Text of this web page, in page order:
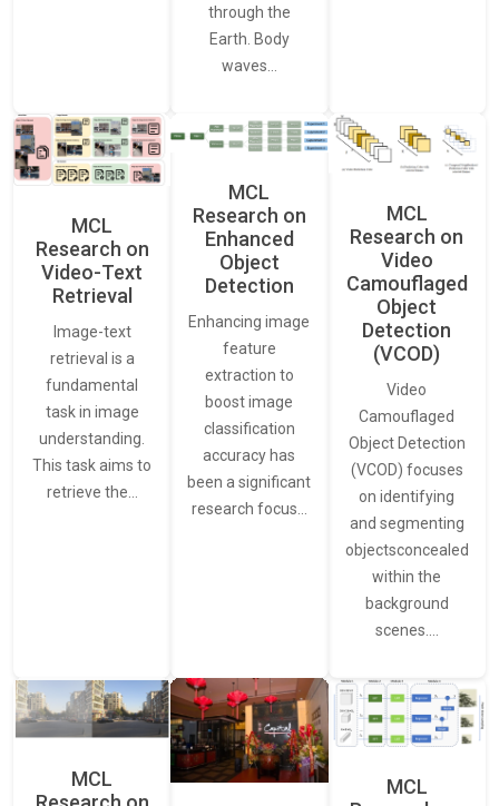
through the
Earth. Body
waves…
MCL
Research on
Video-Text
Retrieval
Image-text
retrieval is a
fundamental
task in image
understanding.
This task aims to
retrieve the…
MCL
Research on
Enhanced
Object
Detection
Enhancing image
feature
extraction to
boost image
classification
accuracy has
been a significant
research focus…
MCL
Research on
Video
Camouflaged
Object
Detection
(VCOD)
Video
Camouflaged
Object Detection
(VCOD) focuses
on identifying
and segmenting
objectsconcealed
within the
background
scenes.…
MCL
MCL